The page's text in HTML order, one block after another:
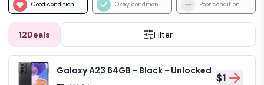
Good condition Okay condition Poor condition
12Deals Filter
Galaxy A23 64GB - Black - Unlocked
$1